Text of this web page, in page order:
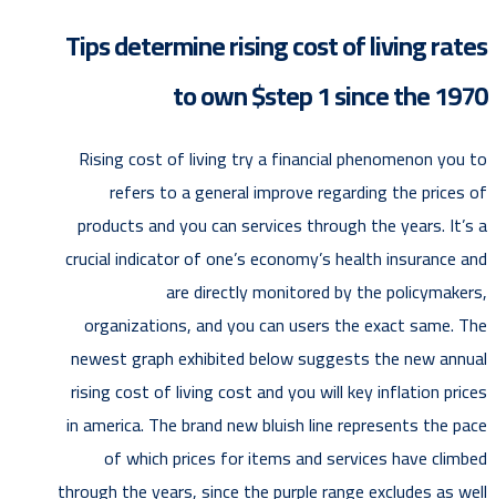
Tips determine rising cost of living rates
to own $step 1 since the 1970
Rising cost of living try a financial phenomenon you to
refers to a general improve regarding the prices of
products and you can services through the years. It’s a
crucial indicator of one’s economy’s health insurance and
are directly monitored by the policymakers,
organizations, and you can users the exact same. The
newest graph exhibited below suggests the new annual
rising cost of living cost and you will key inflation prices
in america. The brand new bluish line represents the pace
of which prices for items and services have climbed
through the years, since the purple range excludes as well